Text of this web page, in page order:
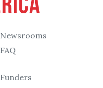
Newsrooms
FAQ
Funders